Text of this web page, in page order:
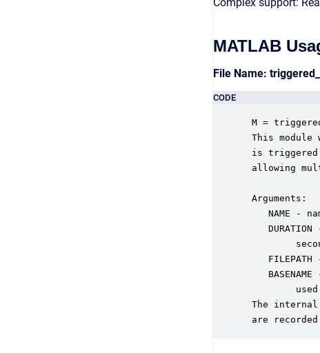
MATLAB
File Name:
CODE
M =
This
is triggered
allowing
Arguments:
NAME -
DURATION
FILEPATH
BASENAME
The internal
are